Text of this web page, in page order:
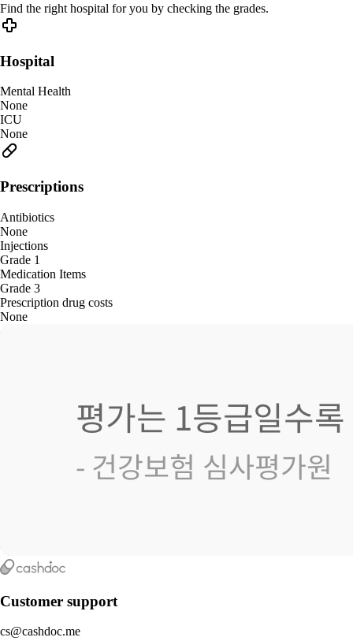
Find the right hospital for you by checking the grades.
Hospital
Mental Health
None
ICU
None
Prescriptions
Antibiotics
None
Injections
Grade 1
Medication Items
Grade 3
Prescription drug costs
None
Customer support
cs@cashdoc.me